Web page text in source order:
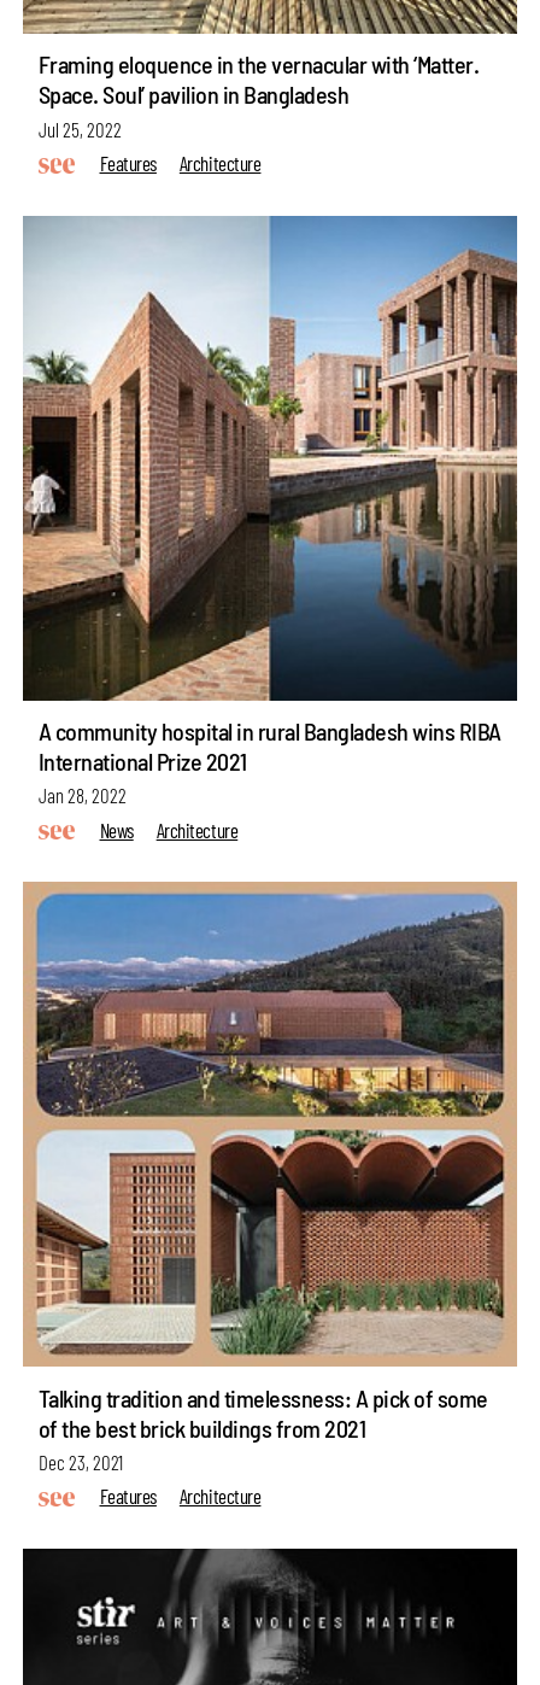
Framing eloquence in the vernacular with ‘Matter.
Space. Soul’ pavilion in Bangladesh
Jul 25, 2022
Features
Architecture
A community hospital in rural Bangladesh wins RIBA
International Prize 2021
Jan 28, 2022
News
Architecture
Talking tradition and timelessness: A pick of some
of the best brick buildings from 2021
Dec 23, 2021
Features
Architecture